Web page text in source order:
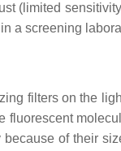
(limited
a screening
filters on the
fluorescent
of their